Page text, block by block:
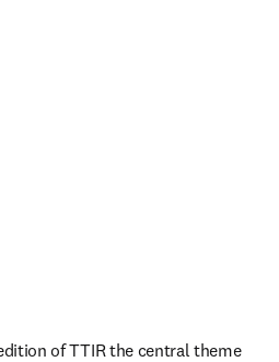
of TTIR the central theme